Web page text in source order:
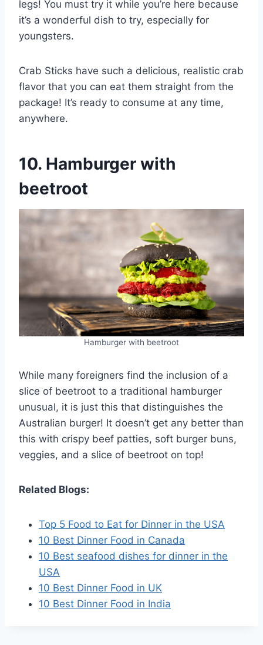
legs! You must try it while you’re here because
it’s a wonderful dish to try, especially for
youngsters.
Crab Sticks have such a delicious, realistic crab
flavor that you can eat them straight from the
package! It’s ready to consume at any time,
anywhere.
10. Hamburger with
beetroot
Hamburger with beetroot
While many foreigners find the inclusion of a
slice of beetroot to a traditional hamburger
unusual, it is just this that distinguishes the
Australian burger! It doesn’t get any better than
this with crispy beef patties, soft burger buns,
veggies, and a slice of beetroot on top!
Related Blogs:
Top 5 Food to Eat for Dinner in the USA
10 Best Dinner Food in Canada
10 Best seafood dishes for dinner in the
USA
10 Best Dinner Food in UK
10 Best Dinner Food in India